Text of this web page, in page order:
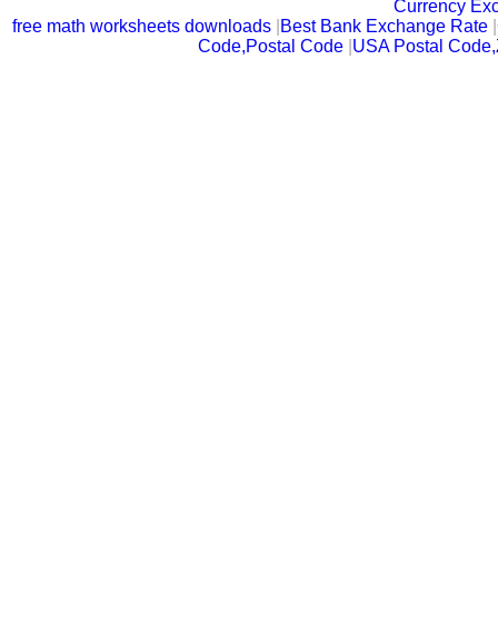
Currency
free math worksheets downloads Best Bank Exchange Rate |
Code,Postal Code USA Postal